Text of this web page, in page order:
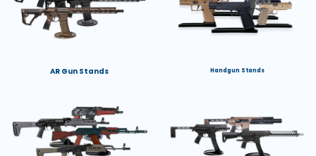
AR Gun Stands Handgun Stands